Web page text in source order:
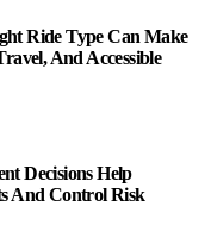
Ride Type Can Make
And Accessible
Decisions Help
And Control Risk